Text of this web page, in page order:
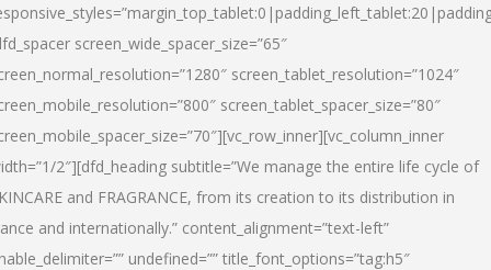
screen_wide_spacer_size=”65″
screen_tablet_resolution=”1024″
screen_tablet_spacer_size=”80″
2″][dfd_heading subtitle=”We manage the entire life cycle of
and FRAGRANCE, from its creation to its distribution in
and internationally.” content_alignment=”text-left”
undefined=”” title_font_options=”tag:h5″